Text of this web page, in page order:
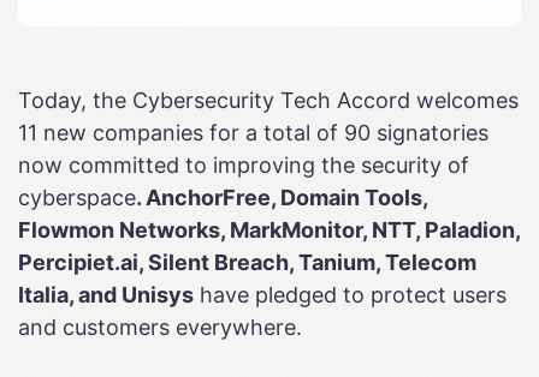
Today, the Cybersecurity Tech Accord welcomes
11 new companies for a total of 90 signatories
now committed to improving the security of
cyberspace. AnchorFree, Domain Tools,
Flowmon Networks, MarkMonitor, NTT, Paladion,
Percipiet.ai, Silent Breach, Tanium, Telecom
Italia, and Unisys have pledged to protect users
and customers everywhere.